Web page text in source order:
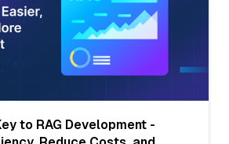
to RAG Development -